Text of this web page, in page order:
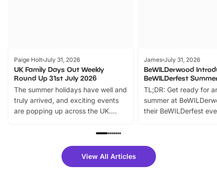
Paige Holt July 31, 2026
UK Family Days Out Weekly
Round Up 31st July 2026
The summer holidays have well and
truly arrived, and exciting events
are popping up across the UK.
family festivals to themed trails, live
there is plenty to enjoy. Whether
you’re planning a big day out or
James July 31, 2026
BeWILDerwood
BeWILDerfest
TL;DR: Get ready for
summer at
their BeWILDerfest
fantastic 25%
tickets for a limited
View All Articles